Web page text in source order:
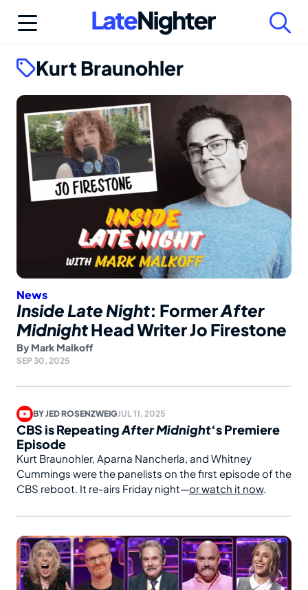
Kurt Braunohler
News
Inside Late Night: FormerAfter
MidnightHead Writer Jo Firestone
By Mark Malkoff
SEP 30, 2025
BYJED ROSENZWEIGJUL 11, 2025
CBS is RepeatingAfter Midnight‘s Premiere
Episode
Kurt Braunohler, Aparna Nancherla, and Whitney
Cummings were the panelists on the first episode of the
CBS reboot. It re-airs Friday night—or watch it now.